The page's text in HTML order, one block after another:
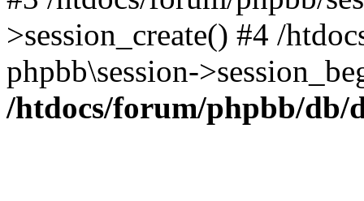
>session_create() #4 /
phpbb\session-
/htdocs/forum/phpbb/